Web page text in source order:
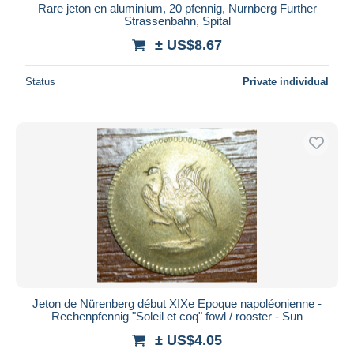
Rare jeton en aluminium, 20 pfennig, Nurnberg Further
Strassenbahn, Spital
± US$8.67
Status Private individual
Jeton de Nürenberg début XIXe Epoque napoléonienne -
Rechenpfennig "Soleil et coq" fowl / rooster - Sun
± US$4.05